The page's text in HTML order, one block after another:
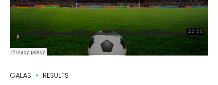
GALAS RESULTS